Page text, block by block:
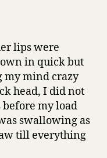
lips were
in quick but
my mind crazy
head, I did not
my load
swallowing as
till everything